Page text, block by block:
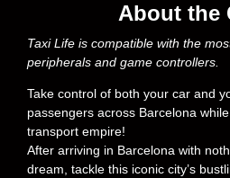
About the
Taxi Life is compatible with the
peripherals and game controllers.
Take control of both your car and
passengers across Barcelona
transport empire!
After arriving in Barcelona with
dream, tackle this iconic city’s